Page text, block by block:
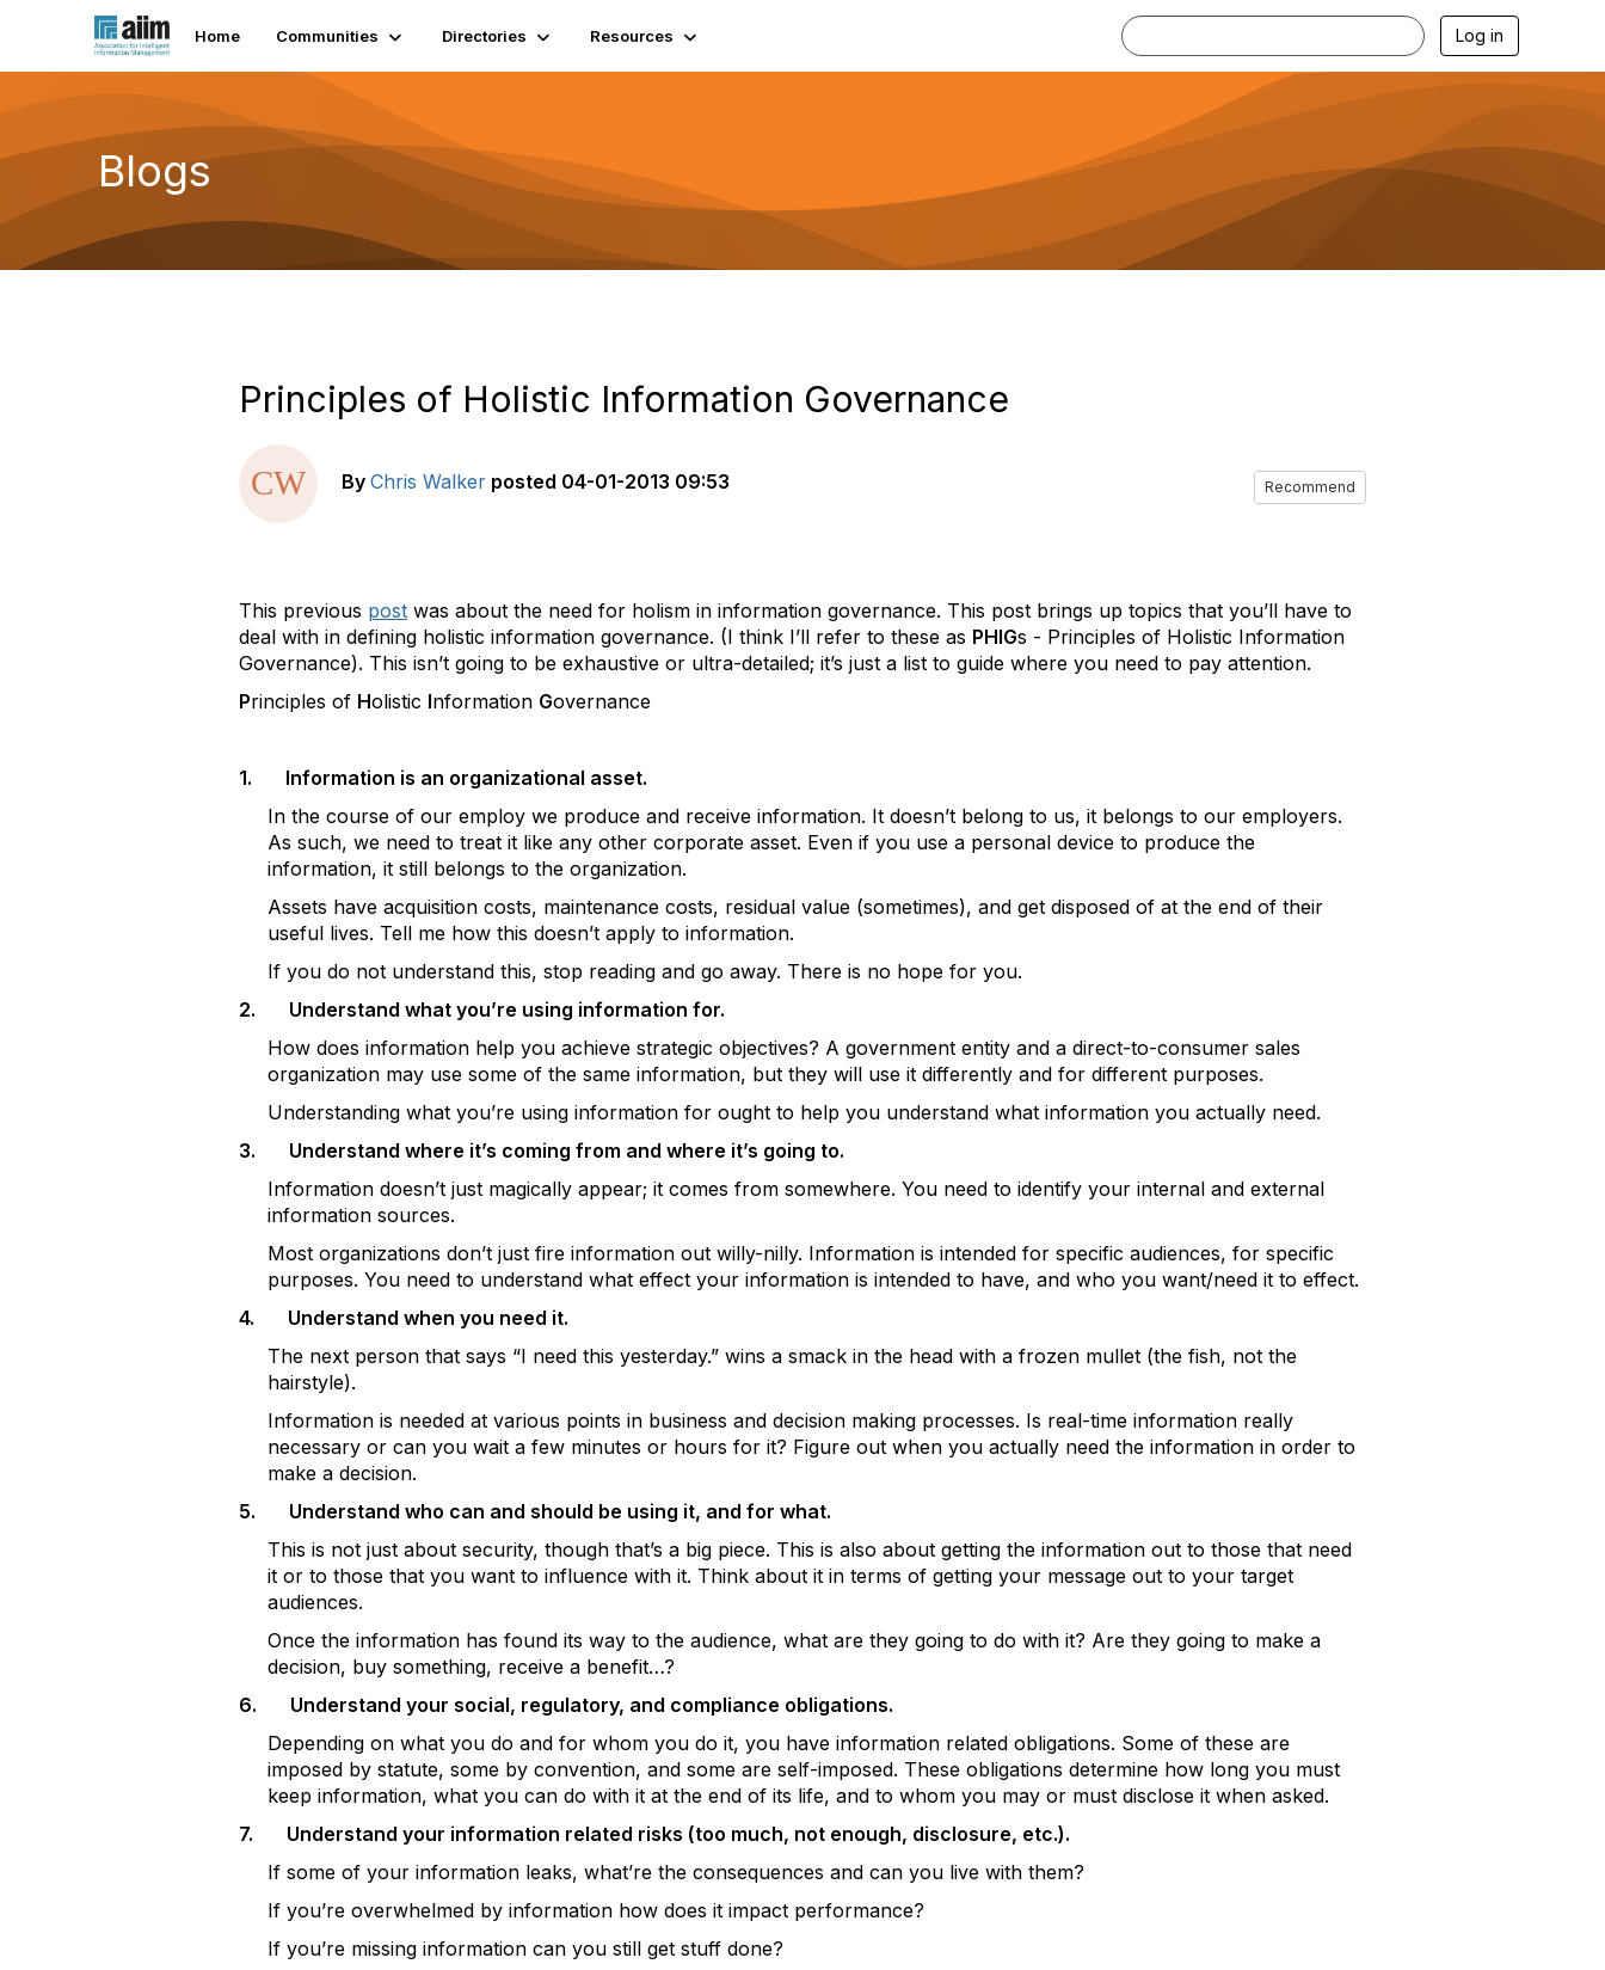
Home Communities Directories Resources Log in
Blogs
Principles of Holistic Information Governance
By Chris Walker posted 04-01-2013 09:53 Recommend
This previous post was about the need for holism in information governance. This post brings up topics that you’ll have to
deal with in defining holistic information governance. (I think I’ll refer to these as PHIGs - Principles of Holistic Information
Governance). This isn’t going to be exhaustive or ultra-detailed; it’s just a list to guide where you need to pay attention.
Principles of Holistic Information Governance
1. Information is an organizational asset.
In the course of our employ we produce and receive information. It doesn’t belong to us, it belongs to our employers.
As such, we need to treat it like any other corporate asset. Even if you use a personal device to produce the
information, it still belongs to the organization.
Assets have acquisition costs, maintenance costs, residual value (sometimes), and get disposed of at the end of their
useful lives. Tell me how this doesn’t apply to information.
If you do not understand this, stop reading and go away. There is no hope for you.
2. Understand what you’re using information for.
How does information help you achieve strategic objectives? A government entity and a direct-to-consumer sales
organization may use some of the same information, but they will use it differently and for different purposes.
Understanding what you’re using information for ought to help you understand what information you actually need.
3. Understand where it’s coming from and where it’s going to.
Information doesn’t just magically appear; it comes from somewhere. You need to identify your internal and external
information sources.
Most organizations don’t just fire information out willy-nilly. Information is intended for specific audiences, for specific
purposes. You need to understand what effect your information is intended to have, and who you want/need it to effect.
4. Understand when you need it.
The next person that says “I need this yesterday.” wins a smack in the head with a frozen mullet (the fish, not the
hairstyle).
Information is needed at various points in business and decision making processes. Is real-time information really
necessary or can you wait a few minutes or hours for it? Figure out when you actually need the information in order to
make a decision.
5. Understand who can and should be using it, and for what.
This is not just about security, though that’s a big piece. This is also about getting the information out to those that need
it or to those that you want to influence with it. Think about it in terms of getting your message out to your target
audiences.
Once the information has found its way to the audience, what are they going to do with it? Are they going to make a
decision, buy something, receive a benefit…?
6. Understand your social, regulatory, and compliance obligations.
Depending on what you do and for whom you do it, you have information related obligations. Some of these are
imposed by statute, some by convention, and some are self-imposed. These obligations determine how long you must
keep information, what you can do with it at the end of its life, and to whom you may or must disclose it when asked.
7. Understand your information related risks (too much, not enough, disclosure, etc.).
If some of your information leaks, what’re the consequences and can you live with them?
If you’re overwhelmed by information how does it impact performance?
If you’re missing information can you still get stuff done?